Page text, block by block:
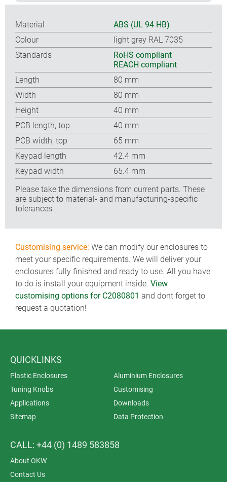
Material
ABS (UL 94 HB)
Colour
light grey RAL 7035
Standards
RoHS compliant
REACH compliant
Length
80 mm
Width
80 mm
Height
40 mm
PCB length, top
40 mm
PCB width, top
65 mm
Keypad length
42.4 mm
Keypad width
65.4 mm
Please take the dimensions from current parts. These
are subject to material- and manufacturing-specific
tolerances.
Customising service: We can modify our enclosures to
meet your specific requirements. We will deliver your
enclosures fully finished and ready to use. All you have
to do is install your equipment inside. View
customising options for C2080801 and dont forget to
request a quotation!
QUICKLINKS
Plastic Enclosures
Aluminium Enclosures
Tuning Knobs
Customising
Applications
Downloads
Sitemap
Data Protection
CALL: +44 (0) 1489 583858
About OKW
Contact Us